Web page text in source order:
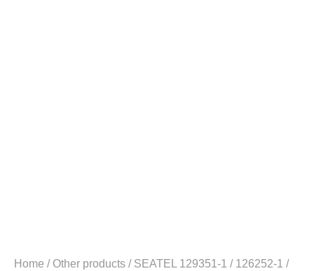
Home / Other products / SEATEL 129351-1 / 126252-1 /